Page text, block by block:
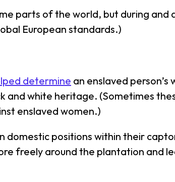
parts of the world, but during
European standards.)
determine an enslaved
and white heritage. (Sometimes
enslaved women.)
positions within their
freely around the plantation and